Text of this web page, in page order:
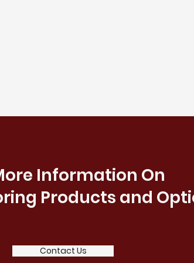
Information On
Products and
Contact Us